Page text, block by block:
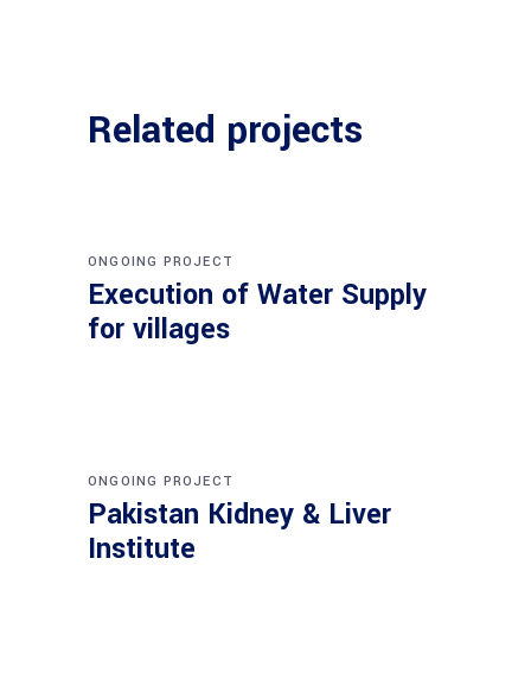
Related projects
ONGOING PROJECT
Execution of Water Supply
for villages
ONGOING PROJECT
Pakistan Kidney & Liver
Institute